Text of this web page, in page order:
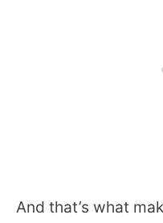
And that’s what